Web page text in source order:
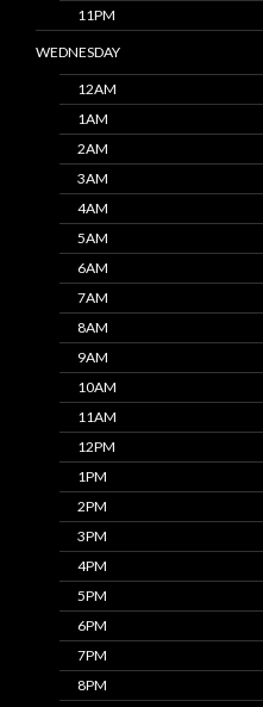
11PM
WEDNESDAY
12AM
1AM
2AM
3AM
4AM
5AM
6AM
7AM
8AM
9AM
10AM
11AM
12PM
1PM
2PM
3PM
4PM
5PM
6PM
7PM
8PM